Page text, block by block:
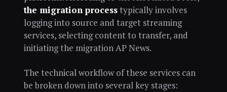
the migration processtypically involves
logging into source and target streaming
services, selecting content to transfer, and
initiating the migration AP News.
The technical workflow of these services can
be broken down into several key stages: